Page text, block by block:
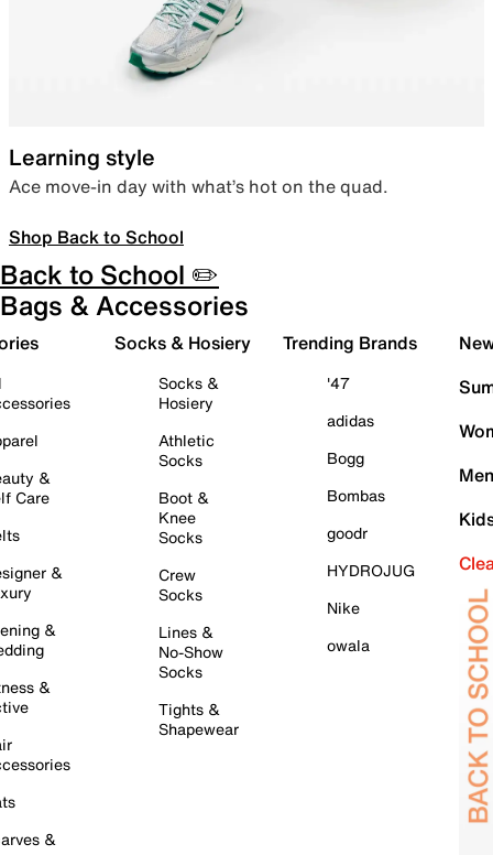
Learning style
Ace move-in day with what’s hot on the quad.
Shop Back to School
Back to School ✏️
Bags & Accessories
&
Care
&
&
&
&
Socks & Hosiery
Socks &
Hosiery
Athletic
Socks
Boot &
Knee
Socks
Crew
Socks
Lines &
No-Show
Socks
Tights &
Shapewear
Trending Brands
'47
adidas
Bogg
Bombas
goodr
HYDROJUG
Nike
owala